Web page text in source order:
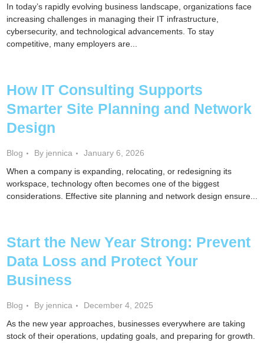
In today’s rapidly evolving business landscape, organizations face
increasing challenges in managing their IT infrastructure,
cybersecurity, and technological advancements. To stay
competitive, many employers are...
How IT Consulting Supports
Smarter Site Planning and Network
Design
Blog By jennica
January 6, 2026
When a company is expanding, relocating, or redesigning its
workspace, technology often becomes one of the biggest
considerations. Effective site planning and network design ensure...
Start the New Year Strong: Prevent
Data Loss and Protect Your
Business
Blog By jennica
December 4, 2025
As the new year approaches, businesses everywhere are taking
stock of their operations, updating goals, and preparing for growth.